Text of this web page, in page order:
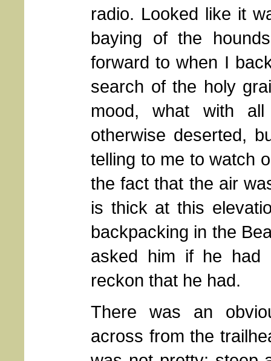
radio. Looked like it
baying of the
forward to when I
search of the holy
mood, what with
otherwise deserted,
telling to me to watch
the fact that the air
is thick at this
backpacking in the
asked him if he had
reckon that he had.
There was an
across from the